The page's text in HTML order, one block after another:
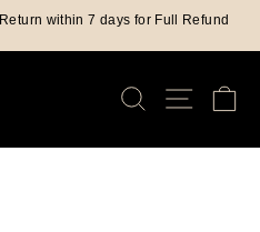
Return within 7 days for Full Refund
SEARCH
SITE